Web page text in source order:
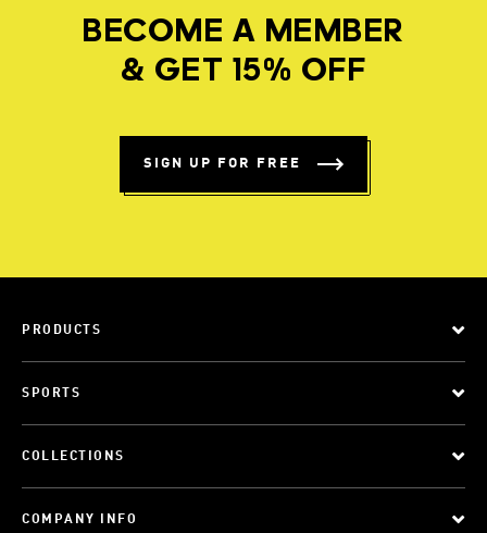
BECOME A MEMBER
& GET 15% OFF
SIGN UP FOR FREE
PRODUCTS
SPORTS
COLLECTIONS
COMPANY INFO